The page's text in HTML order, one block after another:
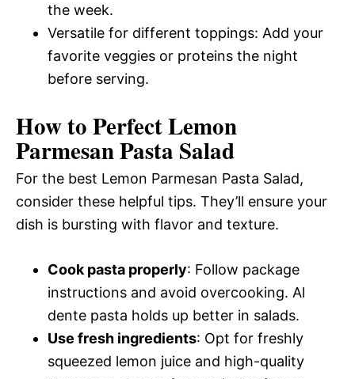
the week.
Versatile for different toppings: Add your
favorite veggies or proteins the night
before serving.
How to Perfect Lemon
Parmesan Pasta Salad
For the best Lemon Parmesan Pasta Salad,
consider these helpful tips. They’ll ensure your
dish is bursting with flavor and texture.
Cook pasta properly: Follow package
instructions and avoid overcooking. Al
dente pasta holds up better in salads.
Use fresh ingredients: Opt for freshly
squeezed lemon juice and high-quality